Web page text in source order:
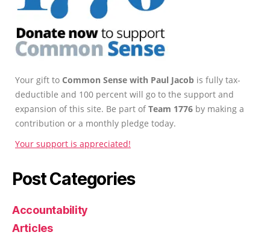
Your gift to Common Sense with Paul Jacob is fully tax-
deductible and 100 percent will go to the support and
expansion of this site. Be part ofTeam 1776 by making a
contribution or a monthly pledge today.
Your support is appreciated!
Post Categories
Accountability
Articles